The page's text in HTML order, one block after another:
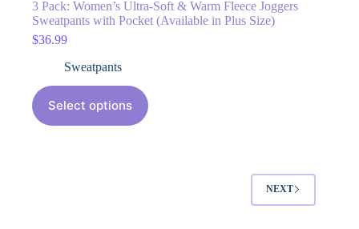
3 Pack: Women’s Ultra-Soft & Warm Fleece Joggers
Sweatpants with Pocket (Available in Plus Size)
$36.99
Sweatpants
Select options
NEXT